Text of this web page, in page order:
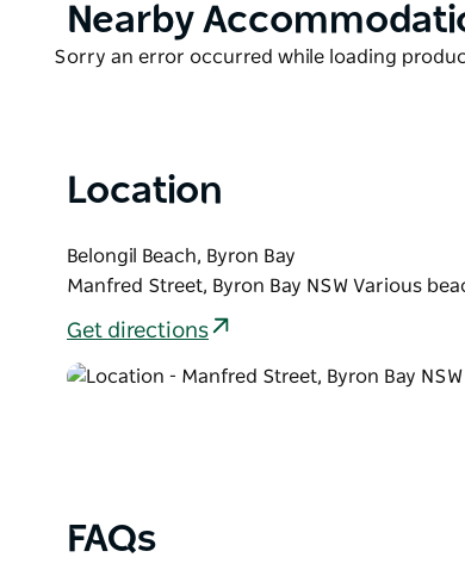
Product
Nearby
Product
Sorry an error occurred while loading
Location
Belongil Beach, Byron Bay
Manfred Street, Byron Bay NSW Various
Get directions
FAQs